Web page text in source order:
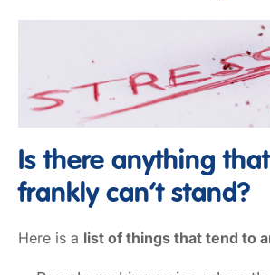
Is there anything
frankly can’t stand?
Here is a list of things that tend to